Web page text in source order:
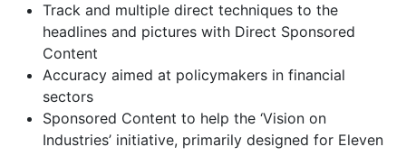
Track and multiple direct techniques to the
headlines and pictures with Direct Sponsored
Content
Accuracy aimed at policymakers in financial
sectors
Sponsored Content to help the ‘Vision on
Industries’ initiative, primarily designed for Eleven